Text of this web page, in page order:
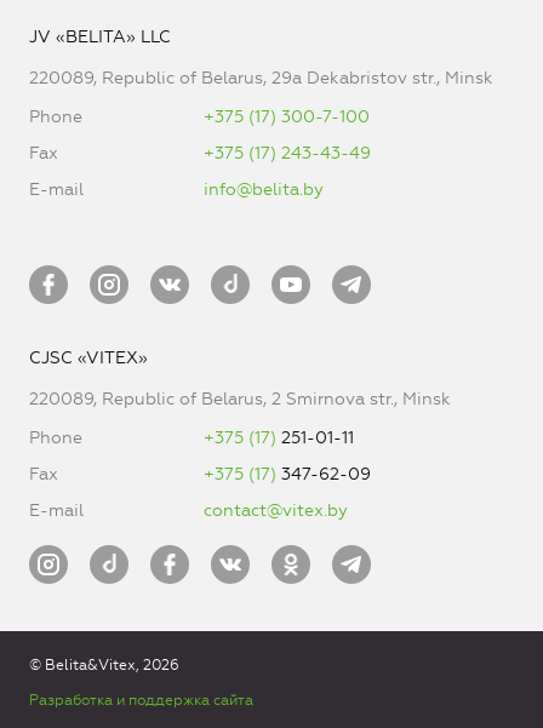
JV «BELITA» LLC
220089, Republic of Belarus, 29a Dekabristov str., Minsk
Phone
+375 (17) 300-7-100
Fax
+375 (17) 243-43-49
E-mail
info@belita.by
CJSC «VITEX»
220089, Republic of Belarus, 2 Smirnova str., Minsk
Phone
+375 (17) 251-01-11
Fax
+375 (17) 347-62-09
E-mail
contact@vitex.by
© Belita&Vitex, 2026
Разработка и поддержка сайта